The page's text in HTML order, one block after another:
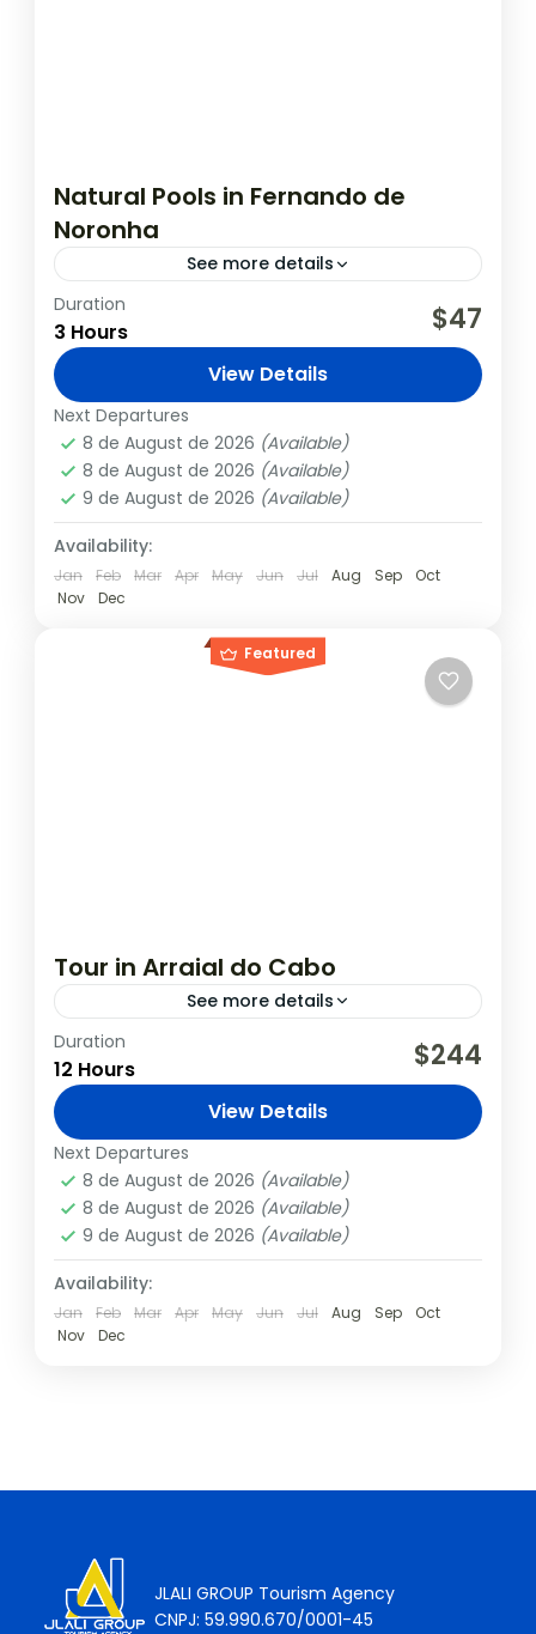
Natural Pools in Fernando de
Noronha
See more details
The natural pools in Noronha are a
spectacle in themselves and also attract
many visitors. At times, lines even form to
see and take photos...
Fernando de Noronha
Duration
3 Hours $47
View Details
Next Departures
8 de August de 2026 (Available)
8 de August de 2026 (Available)
9 de August de 2026 (Available)
Availability:
Jan Feb Mar Apr May Jun Jul Aug Sep
Oct
Nov
Dec
Featured
Tour in Arraial do Cabo
See more details
Explore the natural beauty of Arraial do
Cabo with our comprehensive tour. The
itinerary includes visits to incredible spots
like Fenda de Nossa Senhora, Atalaia...
Arraial,Rio de Janeiro
Duration
12 Hours $244
View Details
Next Departures
8 de August de 2026 (Available)
8 de August de 2026 (Available)
9 de August de 2026 (Available)
Availability:
Jan Feb Mar Apr May Jun Jul Aug Sep
Oct
Nov
Dec
JLALI GROUP Tourism Agency
CNPJ: 59.990.670/0001-45